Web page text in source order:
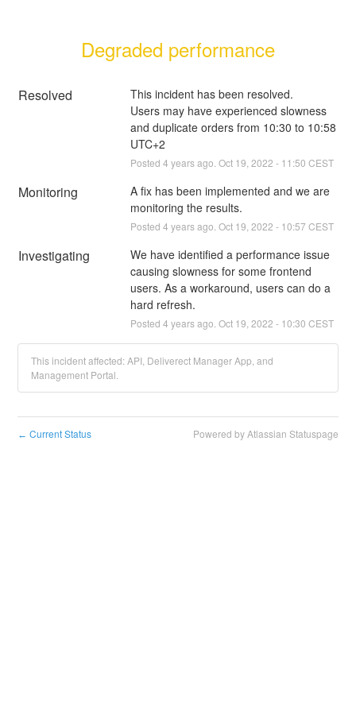
Degraded performance
Resolved
This incident has been resolved.
Users may have experienced slowness
and duplicate orders from 10:30 to 10:58
UTC+2
Posted 4 years ago. Oct 19 2022 - 11:50 CEST
Monitoring
A fix has been implemented and we are
monitoring the results.
Posted 4 years ago. Oct 19 2022 - 10:57 CEST
Investigating
We have identified a performance issue
causing slowness for some frontend
users. As a workaround, users can do a
hard refresh.
Posted 4 years ago. Oct 19 2022 - 10:30 CEST
This incident affected: API, Deliverect Manager App, and
Management Portal.
← Current Status Powered by Atlassian Statuspage